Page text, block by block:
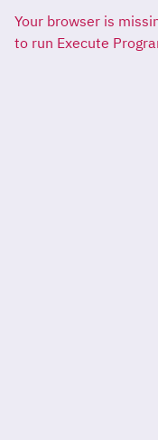
Your browser is
to run Execute